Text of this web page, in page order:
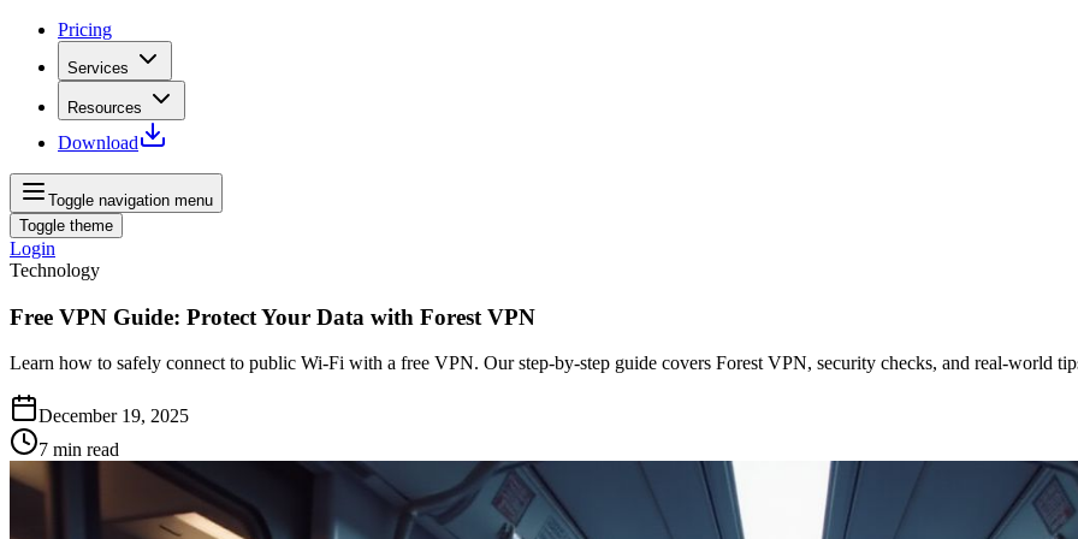
Pricing
Services
Resources
Download
Toggle navigation menu
Toggle theme
Login
Technology
Free VPN Guide: Protect Your Data with Forest VPN
Learn how to safely connect to public Wi‑Fi with a free VPN. Our step‑by‑step guide covers Forest VPN, security checks, and real‑world
December 19, 2025
7 min read